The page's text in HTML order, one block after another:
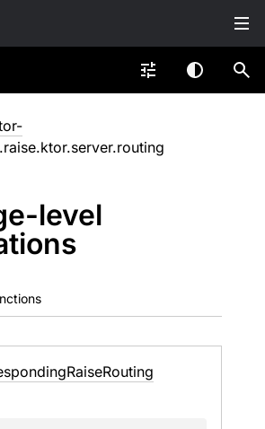
level
RaiseRouting